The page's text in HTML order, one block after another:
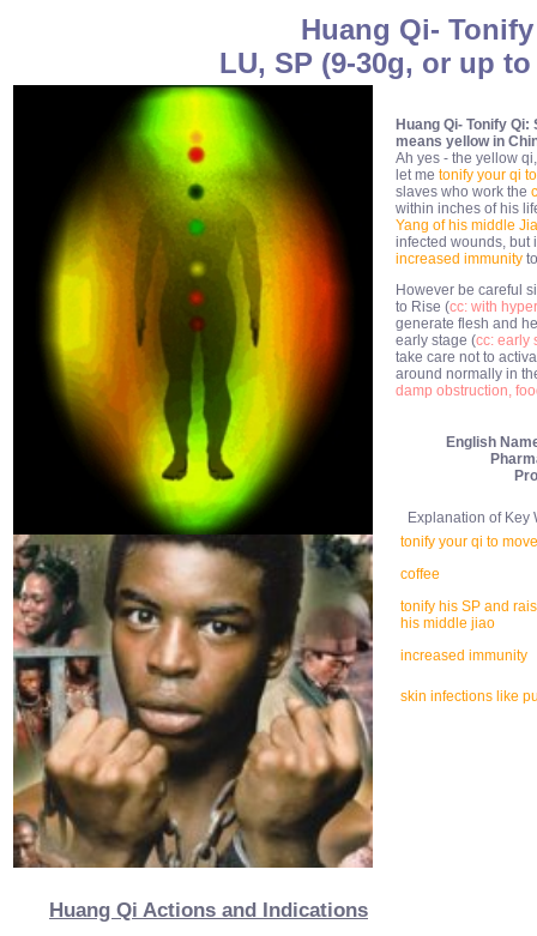
Huang Qi-
LU, SP (9-30g, or up to
Huang Qi- Tonify
means yellow in
Ah yes - the yellow
let me tonify your qi
slaves who work the
within inches of his
Yang of his middle
infected wounds, but
increased immunity to
However be careful
to Rise (cc: with
generate flesh and
early stage (cc: early
take care not to
around normally in
damp obstruction,
English
Explanation of Key
tonify your qi to
coffee
tonify his SP and
his middle jiao
increased immunity
skin infections like
Huang Qi Actions and Indications